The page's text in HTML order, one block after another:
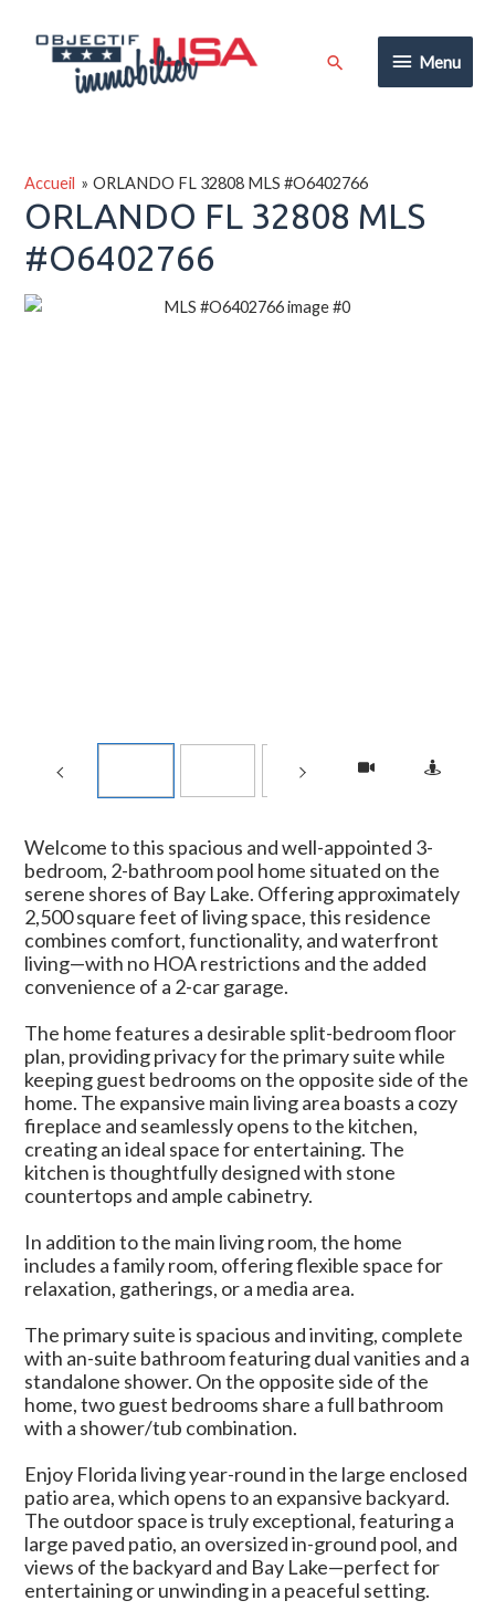
contenu
Menu
Menu
Rechercher
Accueil ORLANDO FL 32808 MLS #O6402766
ORLANDO FL 32808 MLS
#O6402766
Welcome to this spacious and well-appointed 3-
bedroom, 2-bathroom pool home situated on the
serene shores of Bay Lake. Offering approximately
2,500 square feet of living space, this residence
combines comfort, functionality, and waterfront
living—with no HOA restrictions and the added
convenience of a 2-car garage.
The home features a desirable split-bedroom floor
plan, providing privacy for the primary suite while
keeping guest bedrooms on the opposite side of the
home. The expansive main living area boasts a cozy
fireplace and seamlessly opens to the kitchen,
creating an ideal space for entertaining. The
kitchen is thoughtfully designed with stone
countertops and ample cabinetry.
In addition to the main living room, the home
includes a family room, offering flexible space for
relaxation, gatherings, or a media area.
The primary suite is spacious and inviting, complete
with an-suite bathroom featuring dual vanities and a
standalone shower. On the opposite side of the
home, two guest bedrooms share a full bathroom
with a shower/tub combination.
Enjoy Florida living year-round in the large enclosed
patio area, which opens to an expansive backyard.
The outdoor space is truly exceptional, featuring a
large paved patio, an oversized in-ground pool, and
views of the backyard and Bay Lake—perfect for
entertaining or unwinding in a peaceful setting.